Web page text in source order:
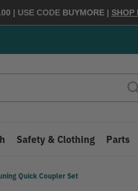
| USE CODE BUYMORE | SHOP
Safety & Clothing Parts
Quick Coupler Set